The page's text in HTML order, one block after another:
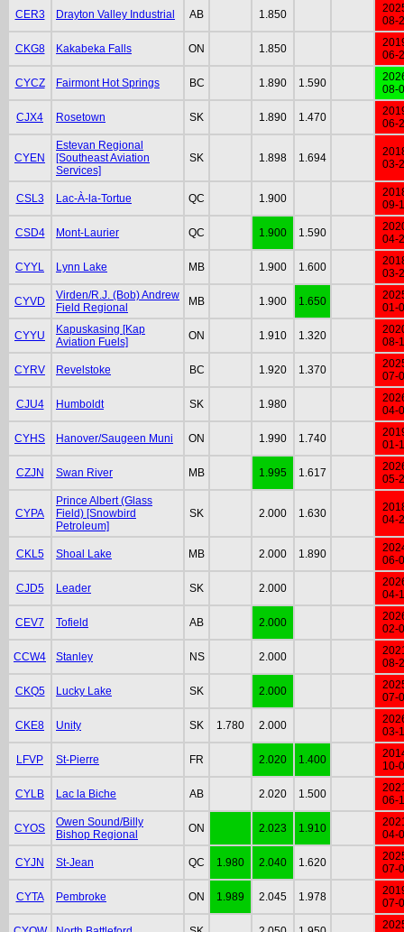
CER3 Drayton Valley Industrial AB 1.850
08-
CKG8 Kakabeka Falls ON 1.850
06-
CYCZ Fairmont Hot Springs BC 1.890 1.590
08-
CJX4 Rosetown SK 1.890 1.470
06-
CYEN
Estevan Regional
[Southeast Aviation
Services]
SK 1.898 1.694
03-
CSL3 Lac-À-la-Tortue QC 1.900
09-
CSD4 Mont-Laurier QC 1.900 1.590
04-
CYYL Lynn Lake MB 1.900 1.600
03-
CYVD
Virden/R.J. (Bob) Andrew
Field Regional
MB 1.900 1.650
01-
CYYU
Kapuskasing [Kap
Aviation Fuels]
ON 1.910 1.320
08-
CYRV Revelstoke BC 1.920 1.370
07-
CJU4 Humboldt SK 1.980
04-
CYHS Hanover/Saugeen Muni ON 1.990 1.740
01-
CZJN Swan River MB 1.995 1.617
05-
CYPA
Prince Albert (Glass
Field) [Snowbird
Petroleum]
SK 2.000 1.630
04-
CKL5 Shoal Lake MB 2.000 1.890
06-
CJD5 Leader SK 2.000
04-
CEV7 Tofield AB 2.000
02-
CCW4 Stanley NS 2.000
08-
CKQ5 Lucky Lake SK 2.000
07-
CKE8 Unity SK 1.780 2.000
03-
LFVP St-Pierre FR 2.020 1.400
10-
CYLB Lac la Biche AB 2.020 1.500
06-
CYOS
Owen Sound/Billy
Bishop Regional
ON 2.023 1.910
04-
CYJN St-Jean QC 1.980 2.040 1.620
07-
CYTA Pembroke ON 1.989 2.045 1.978
07-